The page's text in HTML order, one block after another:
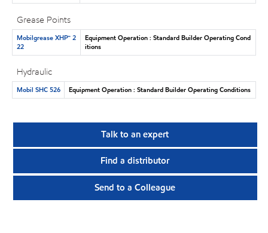
Grease Points
Mobilgrease XHP™ 2
22
Equipment Operation : Standard Builder Operating Cond
itions
Hydraulic
Mobil SHC 526 Equipment Operation : Standard Builder Operating Conditions
Talk to an expert
Find a distributor
Send to a Colleague